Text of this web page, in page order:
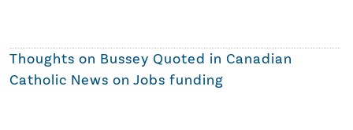
Thoughts on Bussey Quoted in Canadian
Catholic News on Jobs funding